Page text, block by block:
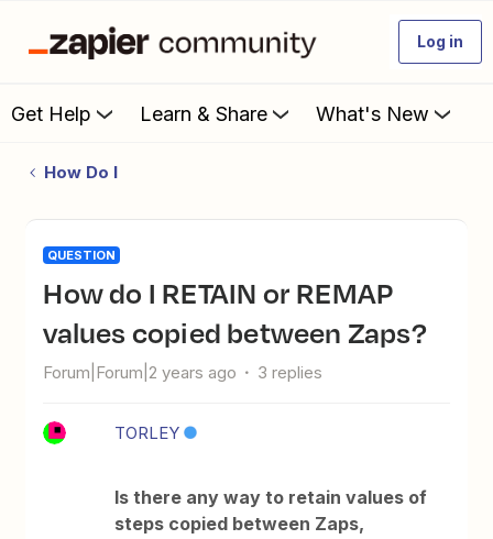
Log in
Get Help Learn & Share What's New
How Do I
QUESTION
How do I RETAIN or REMAP
values copied between Zaps?
Forum|Forum|2 years ago 3 replies
TORLEY
Is there any way to retain values of
steps copied between Zaps,